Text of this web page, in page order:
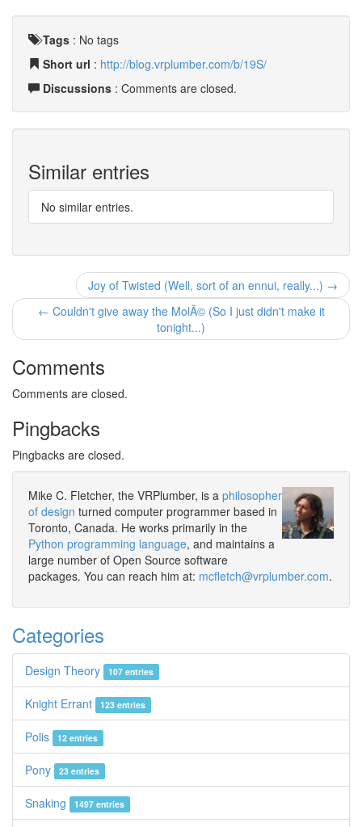
Tags : No tags
Short url : http://blog.vrplumber.com/b/19S/
Discussions : Comments are closed.
Similar entries
No similar entries.
Joy of Twisted (Well, sort of an ennui, really...) →
← Couldn't give away the MolÃ© (So I just didn't make it
tonight...)
Comments
Comments are closed.
Pingbacks
Pingbacks are closed.
Mike C. Fletcher, the VRPlumber, is a philosopher
of design turned computer programmer based in
Toronto, Canada. He works primarily in the
Python programming language, and maintains a
large number of Open Source software
packages. You can reach him at: mcfletch@vrplumber.com.
Categories
Design Theory 107 entries
Knight Errant 123 entries
Polis 12 entries
Pony 23 entries
Snaking 1497 entries